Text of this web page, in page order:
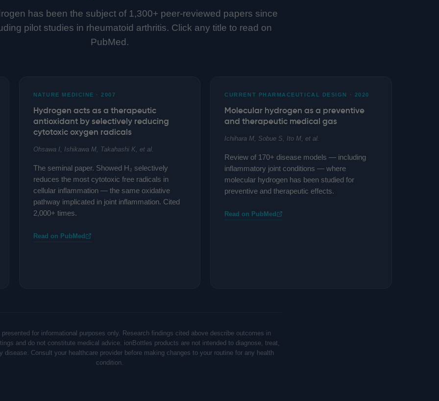
has been the subject of 1,300+ peer-reviewed papers since
pilot studies in rheumatoid arthritis. Click any title to read on
PubMed.
NATURE MEDICINE · 2007
Hydrogen acts as a therapeutic
antioxidant by selectively reducing
cytotoxic oxygen radicals
Ohsawa I, Ishikawa M, Takahashi K, et al.
The seminal paper. Showed H₂ selectively
reduces the most cytotoxic free radicals in
cellular inflammation — the same oxidative
pathway implicated in joint inflammation. Cited
2,000+ times.
Read on PubMed
CURRENT PHARMACEUTICAL DESIGN · 2020
Molecular hydrogen as a preventive
and therapeutic medical gas
Ichihara M, Sobue S, Ito M, et al.
Review of 170+ disease models — including
inflammatory joint conditions — where
molecular hydrogen has been studied for
preventive and therapeutic effects.
Read on PubMed
for informational purposes only. Research findings cited above describe outcomes in
and do not constitute medical advice. ionBottles products are not intended to diagnose, treat,
disease. Consult your healthcare provider before making changes to your routine for any health
condition.